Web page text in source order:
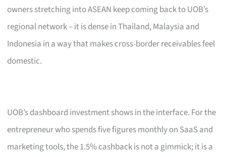
owners stretching into ASEAN keep coming back to UOB’s
regional network – it is dense in Thailand, Malaysia and
Indonesia in a way that makes cross-border receivables feel
domestic.
UOB’s dashboard investment shows in the interface. For the
entrepreneur who spends five figures monthly on SaaS and
marketing tools, the 1.5% cashback is not a gimmick; it is a